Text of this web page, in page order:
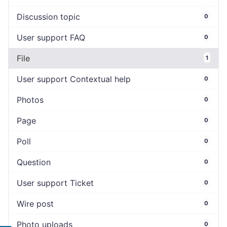
Discussion topic 0
User support FAQ 0
File 1
User support Contextual help 0
Photos 0
Page 0
Poll 0
Question 0
User support Ticket 0
Wire post 0
Photo uploads 0